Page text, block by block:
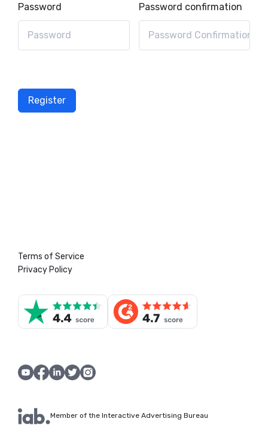
Password Password confirmation
Register
Terms of Service
Privacy Policy
Member of the Interactive Advertising Bureau